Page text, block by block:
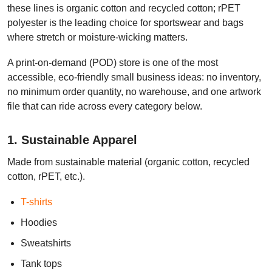
these lines is organic cotton and recycled cotton; rPET
polyester is the leading choice for sportswear and bags
where stretch or moisture-wicking matters.
A print-on-demand (POD) store is one of the most
accessible, eco-friendly small business ideas: no inventory,
no minimum order quantity, no warehouse, and one artwork
file that can ride across every category below.
1. Sustainable Apparel
Made from sustainable material (organic cotton, recycled
cotton, rPET, etc.).
T-shirts
Hoodies
Sweatshirts
Tank tops